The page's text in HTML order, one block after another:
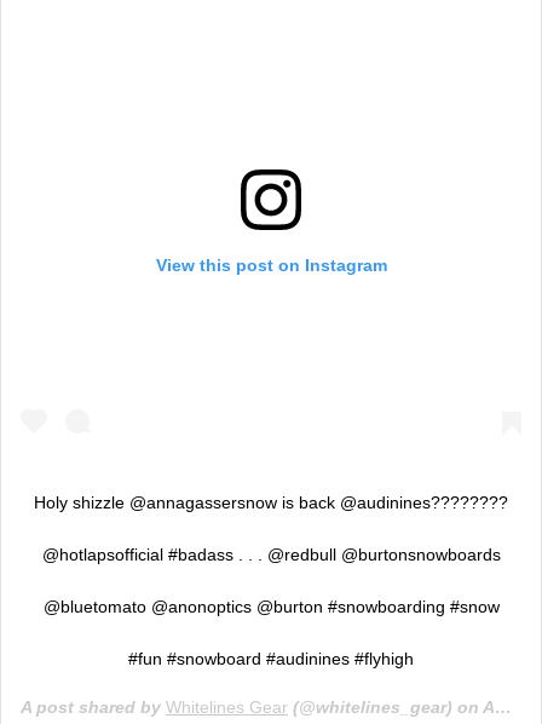
View this post on Instagram
Holy shizzle @annagassersnow is back @audinines????????
@hotlapsofficial #badass . . . @redbull @burtonsnowboards
@bluetomato @anonoptics @burton #snowboarding #snow
#fun #snowboard #audinines #flyhigh
A post shared by Whitelines Gear (@whitelines_gear) on Apr 24, 2019 at 9:01am PDT